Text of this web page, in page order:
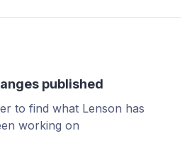
published
to find what Lenson has
working on